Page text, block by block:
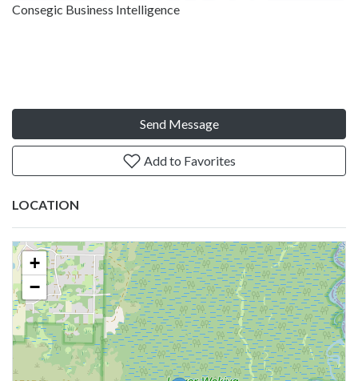
Consegic Business Intelligence
Send Message
Add to Favorites
LOCATION
+
−